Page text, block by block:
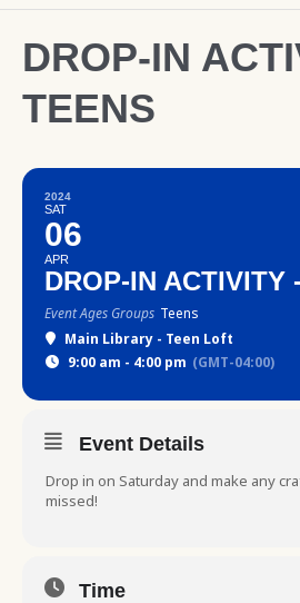
DROP-IN
TEENS
2024
SAT
06
APR
DROP-IN ACTIVITY
Event Ages Groups Teens
Main Library - Teen Loft
9:00 am - 4:00 pm (GMT-04:00)
Event Details
Drop in on Saturday and make any
missed!
Time